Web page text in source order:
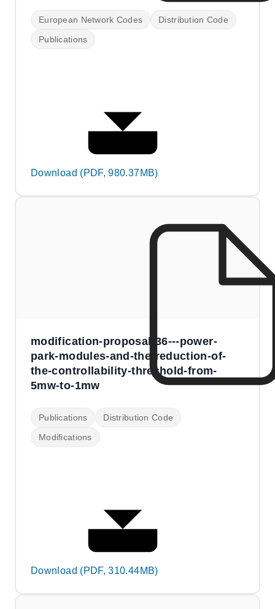
European Network Codes
Distribution Code
Publications
Download (PDF, 980.37MB)
modification-proposal-36---power-
park-modules-and-the-reduction-of-
the-controllability-threshold-from-
5mw-to-1mw
Publications
Distribution Code
Modifications
Download (PDF, 310.44MB)